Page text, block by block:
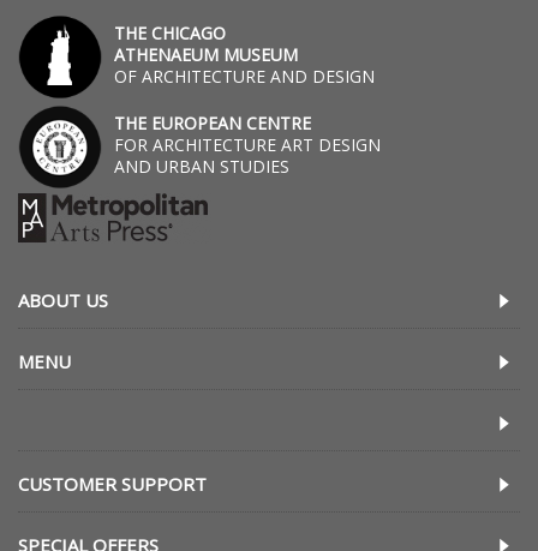
THE CHICAGO
ATHENAEUM MUSEUM
OF ARCHITECTURE AND DESIGN
THE EUROPEAN CENTRE
FOR ARCHITECTURE ART DESIGN
AND URBAN STUDIES
ABOUT US
MENU
CUSTOMER SUPPORT
SPECIAL OFFERS